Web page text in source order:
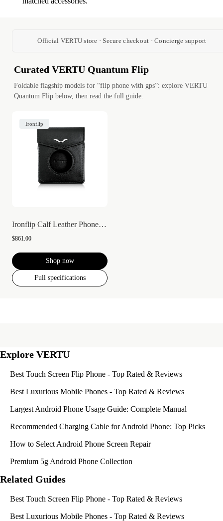
Official VERTU store · Secure checkout · Concierge support
Curated VERTU Quantum Flip
Foldable flagship models for “flip phone with gps”: explore VERTU
Quantum Flip below, then read the full guide.
Ironflip
Ironflip Calf Leather Phone Case
$861.00
Shop now
Full specifications
Explore VERTU
Best Touch Screen Flip Phone - Top Rated & Reviews
Best Luxurious Mobile Phones - Top Rated & Reviews
Largest Android Phone Usage Guide: Complete Manual
Recommended Charging Cable for Android Phone: Top Picks
How to Select Android Phone Screen Repair
Premium 5g Android Phone Collection
Related Guides
Best Touch Screen Flip Phone - Top Rated & Reviews
Best Luxurious Mobile Phones - Top Rated & Reviews